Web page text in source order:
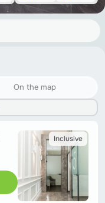
On the map
Inclusive